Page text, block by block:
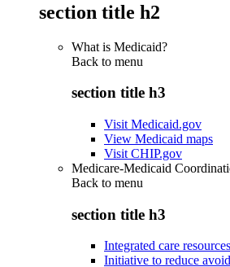
section title h2
What is Medicaid?
Back to menu
section title h3
Visit Medicaid.gov
View Medicaid maps
Visit CHIP.gov
Medicare-Medicaid
Back to menu
section title h3
Integrated care resources
Initiative to reduce